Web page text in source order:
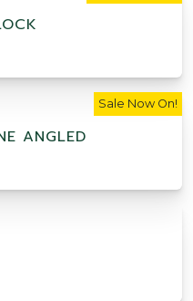
ANGLED
Sale Now On!